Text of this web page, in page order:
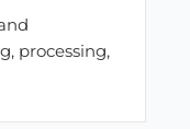
processing,